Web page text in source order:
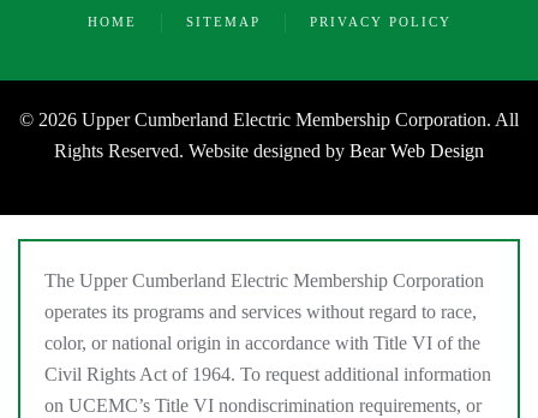
HOME SITEMAP PRIVACY POLICY
© 2026 Upper Cumberland Electric Membership Corporation. All
Rights Reserved. Website designed by Bear Web Design
The Upper Cumberland Electric Membership Corporation
operates its programs and services without regard to race,
color, or national origin in accordance with Title VI of the
Civil Rights Act of 1964. To request additional information
on UCEMC’s Title VI nondiscrimination requirements, or